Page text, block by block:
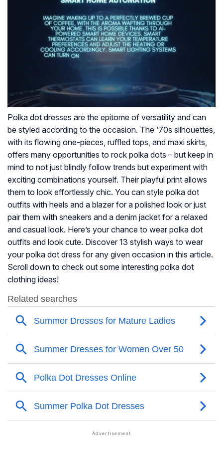
Polka dot dresses are the epitome of versatility and can
be styled according to the occasion. The ‘70s silhouettes,
with its flowing one-pieces, ruffled tops, and maxi skirts,
offers many opportunities to rock polka dots – but keep in
mind to not just blindly follow trends but experiment with
exciting combinations yourself. Their playful print allows
them to look effortlessly chic. You can style polka dot
outfits with heels and a blazer for a polished look or just
pair them with sneakers and a denim jacket for a relaxed
and casual look. Here’s your chance to wear polka dot
outfits and look cute. Discover 13 stylish ways to wear
your polka dot dress for any given occasion in this article.
Scroll down to check out some interesting polka dot
clothing ideas!